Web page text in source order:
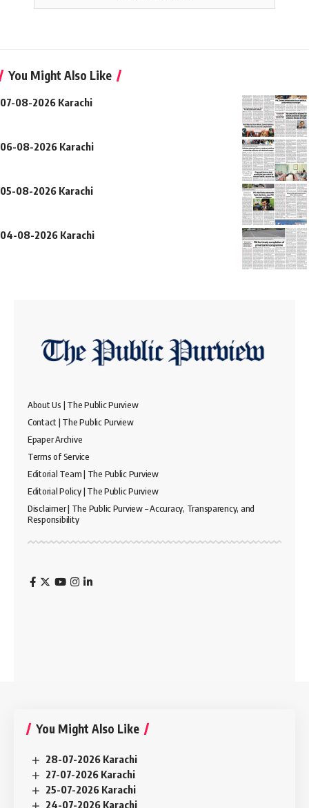
You Might Also Like
07-08-2026 Karachi
06-08-2026 Karachi
05-08-2026 Karachi
04-08-2026 Karachi
About Us | The Public Purview
Contact | The Public Purview
Epaper Archive
Terms of Service
Editorial Team | The Public Purview
Editorial Policy | The Public Purview
Disclaimer | The Public Purview – Accuracy, Transparency, and
Responsibility
You Might Also Like
28-07-2026 Karachi
27-07-2026 Karachi
25-07-2026 Karachi
24-07-2026 Karachi